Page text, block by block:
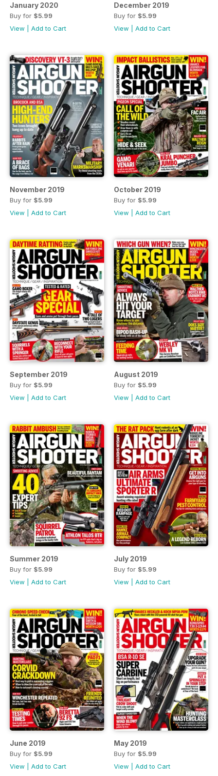
January 2020
Buy for $5.99
View
Add to Cart
December 2019
Buy for $5.99
View
Add to Cart
November 2019
Buy for $5.99
View
Add to Cart
October 2019
Buy for $5.99
View
Add to Cart
September 2019
Buy for $5.99
View
Add to Cart
August 2019
Buy for $5.99
View
Add to Cart
Summer 2019
Buy for $5.99
View
Add to Cart
July 2019
Buy for $5.99
View
Add to Cart
June 2019
Buy for $5.99
View
Add to Cart
May 2019
Buy for $5.99
View
Add to Cart